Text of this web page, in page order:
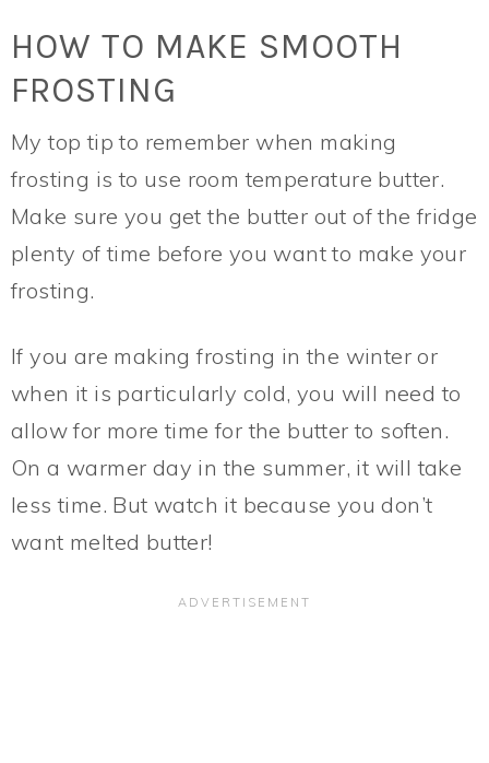
HOW TO MAKE SMOOTH
FROSTING
My top tip to remember when making
frosting is to use room temperature butter.
Make sure you get the butter out of the fridge
plenty of time before you want to make your
frosting.
If you are making frosting in the winter or
when it is particularly cold, you will need to
allow for more time for the butter to soften.
On a warmer day in the summer, it will take
less time. But watch it because you don’t
want melted butter!